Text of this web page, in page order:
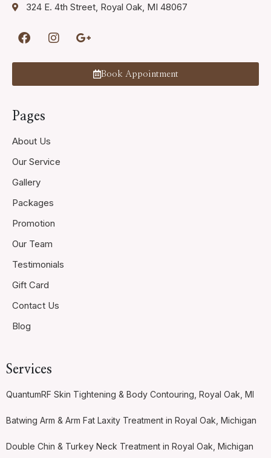
324 E. 4th Street, Royal Oak, MI 48067
Book Appointment
Pages
About Us
Our Service
Gallery
Packages
Promotion
Our Team
Testimonials
Gift Card
Contact Us
Blog
Services
QuantumRF Skin Tightening & Body Contouring, Royal Oak, MI
Batwing Arm & Arm Fat Laxity Treatment in Royal Oak, Michigan
Double Chin & Turkey Neck Treatment in Royal Oak, Michigan